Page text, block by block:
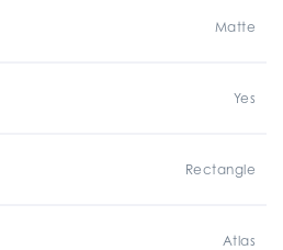
Matte
Yes
Rectangle
Atlas